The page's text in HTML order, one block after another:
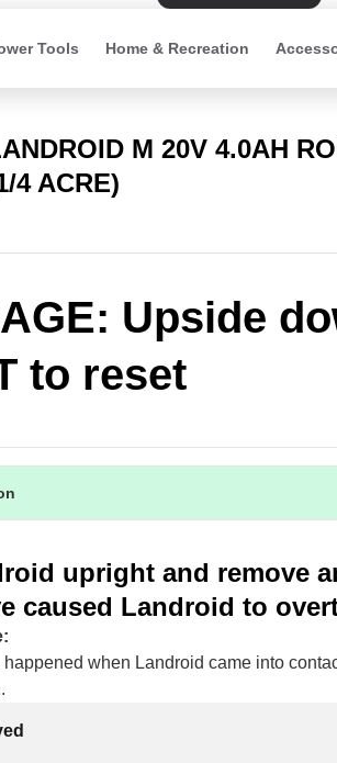
Tools Home & Recreation
M 20V 4.0AH
4 ACRE)
Upside
to reset
upright and remove
caused Landroid to
when Landroid came into